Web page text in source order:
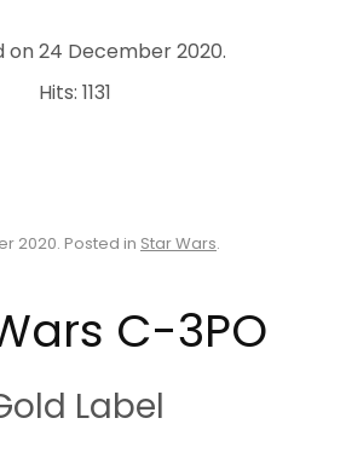
on24 December 2020.
Hits: 1131
2020. Posted in Star Wars.
C-3PO
Label